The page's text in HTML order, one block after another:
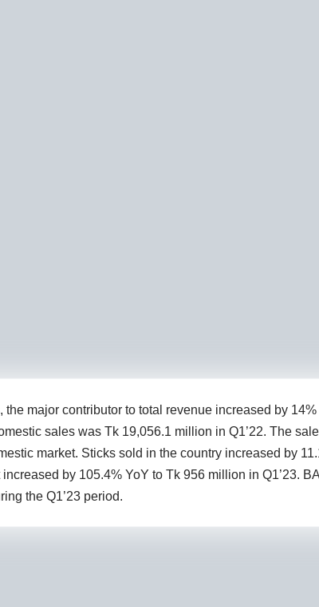
the major contributor to total revenue increased by
sales was Tk 19,056.1 million in Q1’22. The
market. Sticks sold in the country increased by
by 105.4% YoY to Tk 956 million in Q1’23.
the Q1’23 period.